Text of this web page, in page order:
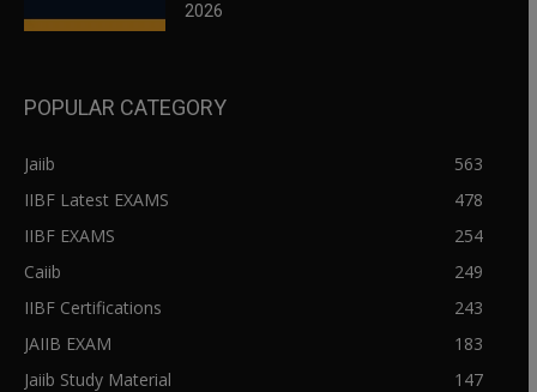
2026
POPULAR CATEGORY
Jaiib
563
IIBF Latest EXAMS
478
IIBF EXAMS
254
Caiib
249
IIBF Certifications
243
JAIIB EXAM
183
Jaiib Study Material
147